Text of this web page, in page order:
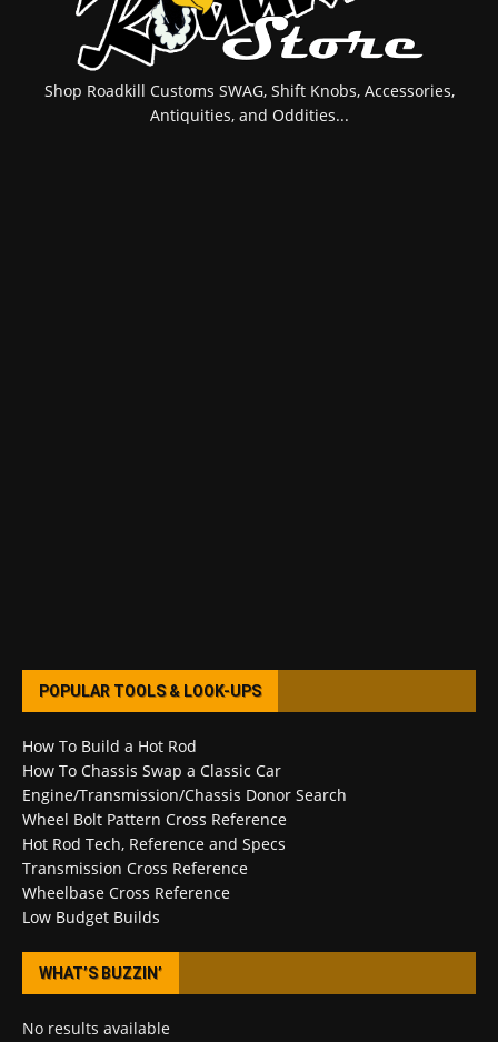
Shop Roadkill Customs SWAG, Shift Knobs, Accessories,
Antiquities, and Oddities...
POPULAR TOOLS & LOOK-UPS
How To Build a Hot Rod
How To Chassis Swap a Classic Car
Engine/Transmission/Chassis Donor Search
Wheel Bolt Pattern Cross Reference
Hot Rod Tech, Reference and Specs
Transmission Cross Reference
Wheelbase Cross Reference
Low Budget Builds
WHAT’S BUZZIN’
No results available